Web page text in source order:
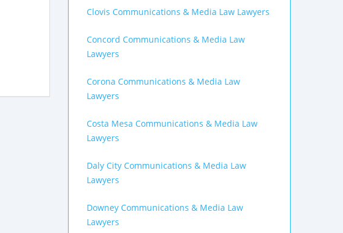
Clovis Communications & Media Law Lawyers
Concord Communications & Media Law
Lawyers
Corona Communications & Media Law
Lawyers
Costa Mesa Communications & Media Law
Lawyers
Daly City Communications & Media Law
Lawyers
Downey Communications & Media Law
Lawyers